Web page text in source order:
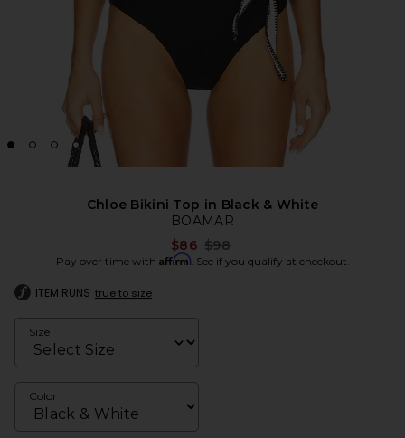
Chloe Bikini Top in Black & White
BOAMAR
$86 Previous price:
$98
Pay over time with Affirm. See if you qualify at checkout.
ITEM RUNS true to size
Size
Color